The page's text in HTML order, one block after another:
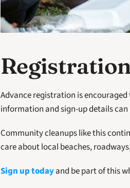
Advance registration is
information and sign-up details
Community cleanups like this
care about local beaches,
Sign up today and be part of this